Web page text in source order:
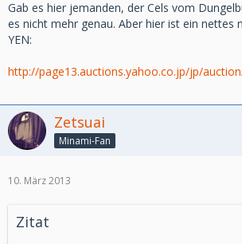
Tom Sawyer
-On Sale :
-Other Series :
Direct link :
http://www.takamura-store.com/v3/en/
http://highclass-animecel.com/
Gab es hier jemanden, der Cels vom
es nicht mehr genau. Aber hier ist ein nettes
YEN:
http://page13.auctions.yahoo.co.jp/jp/
Zetsuai
Minami-Fan
10. März 2013
Zitat